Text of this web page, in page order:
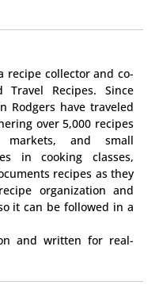
recipe collector and co-
Recipes. Since
Rodgers have traveled
over 5,000 recipes
and small
in cooking classes,
recipes as they
organization and
it can be followed in a
and written for real-